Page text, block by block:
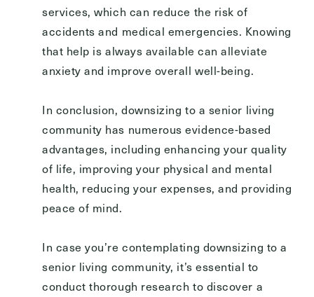
services, which can reduce the risk of
accidents and medical emergencies. Knowing
that help is always available can alleviate
anxiety and improve overall well-being.
In conclusion, downsizing to a senior living
community has numerous evidence-based
advantages, including enhancing your quality
of life, improving your physical and mental
health, reducing your expenses, and providing
peace of mind.
In case you’re contemplating downsizing to a
senior living community, it’s essential to
conduct thorough research to discover a